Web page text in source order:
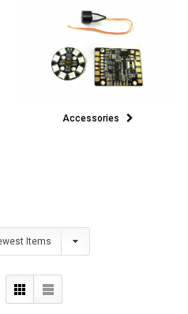
Accessories